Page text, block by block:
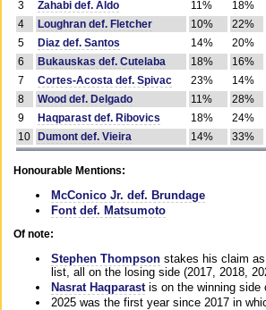
3
Zahabi def. Aldo 11% 18%
4
Loughran def. Fletcher 10% 22%
5
Diaz def. Santos 14% 20%
6
Bukauskas def. Cutelaba 18% 16%
7
Cortes-Acosta def. Spivac 23% 14%
8
Wood def. Delgado 11% 28%
9
Haqparast def. Ribovics 18% 24%
10
Dumont def. Vieira 14% 33%
Honourable Mentions:
McConico Jr. def. Brundage
Font def. Matsumoto
Of note:
Stephen Thompson stakes his claim
list, all on the losing side (2017, 2018,
Nasrat Haqparast is on the winning side
2025 was the first year since 2017 in